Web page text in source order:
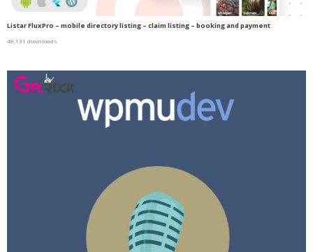
Listar FluxPro – mobile directory listing – claim listing – booking and payment
48,131 downloads